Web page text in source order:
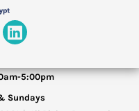
5:00pm
Sundays